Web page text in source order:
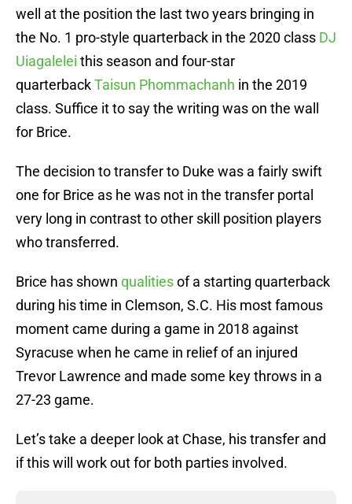
well at the position the last two years bringing in
the No. 1 pro-style quarterback in the 2020 class DJ
Uiagalelei this season and four-star
quarterbackTaisun Phommachanh in the 2019
class. Suffice it to say the writing was on the wall
for Brice.
The decision to transfer to Duke was a fairly swift
one for Brice as he was not in the transfer portal
very long in contrast to other skill position players
who transferred.
Brice has shown qualitiesof a starting quarterback
during his time in Clemson, S.C. His most famous
moment came during a game in 2018 against
Syracuse when he came in relief of an injured
Trevor Lawrence and made some key throws in a
27-23 game.
Let’s take a deeper look at Chase, his transfer and
if this will work out for both parties involved.